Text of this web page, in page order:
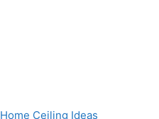
Home Ceiling Ideas